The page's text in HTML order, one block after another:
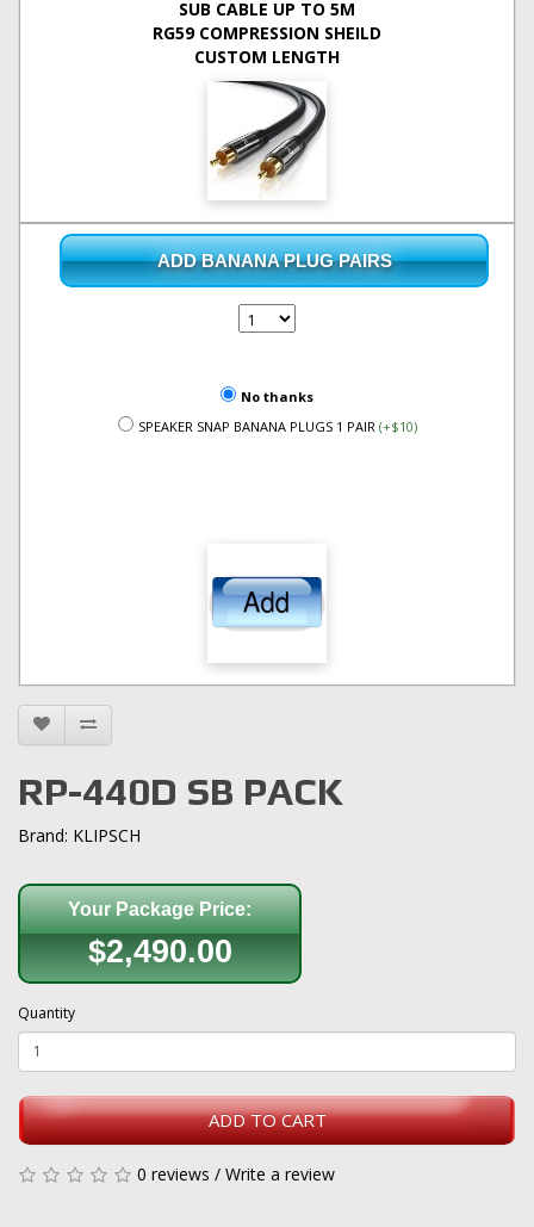
SUB CABLE UP TO 5M
RG59 COMPRESSION SHEILD
CUSTOM LENGTH
ADD BANANA PLUG PAIRS
No thanks
SPEAKER SNAP BANANA PLUGS 1 PAIR (+$10)
RP-440D SB PACK
Brand: KLIPSCH
Your Package Price:
$2,490.00
Quantity
ADD TO CART
0 reviews / Write a review